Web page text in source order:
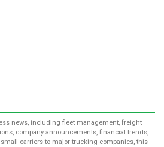
news, including fleet management, freight
company announcements, financial trends,
carriers to major trucking companies, this